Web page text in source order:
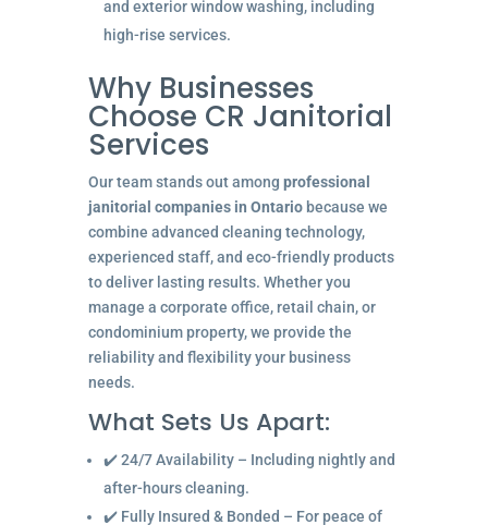
and exterior window washing, including
high-rise services.
Why Businesses
Choose CR Janitorial
Services
Our team stands out among professional
janitorial companies in Ontariobecause we
combine advanced cleaning technology,
experienced staff, and eco-friendly products
to deliver lasting results. Whether you
manage a corporate office, retail chain, or
condominium property, we provide the
reliability and flexibility your business
needs.
What Sets Us Apart:
✔️ 24/7 Availability – Including nightly and
after-hours cleaning.
✔️ Fully Insured & Bonded – For peace of